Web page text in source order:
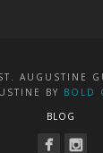
AUGUSTINE
BY BOLD
BLOG